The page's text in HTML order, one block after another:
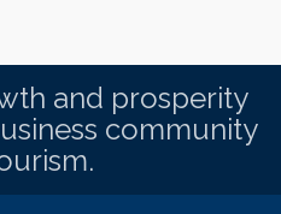
and prosperity
community